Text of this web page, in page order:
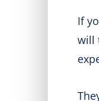
If
will